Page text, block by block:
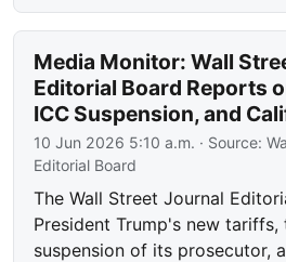
Media Monitor: Wall
Editorial Board Reports
ICC Suspension, and
10 Jun 2026 5:10 a.m. · Source:
Editorial Board
The Wall Street Journal
President Trump's new tariffs,
suspension of its prosecutor,